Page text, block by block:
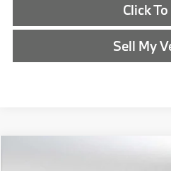
Click
Sell My